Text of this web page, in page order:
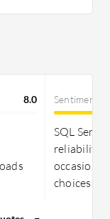
8.0 Sentiment
SQL
reliability,
choices.